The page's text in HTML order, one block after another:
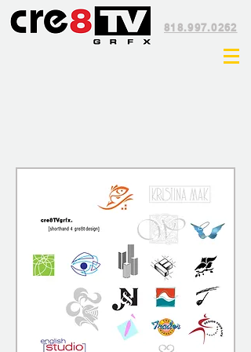
818.997.0262